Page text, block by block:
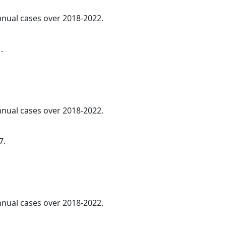
cases over 2018-2022.
cases over 2018-2022.
cases over 2018-2022.